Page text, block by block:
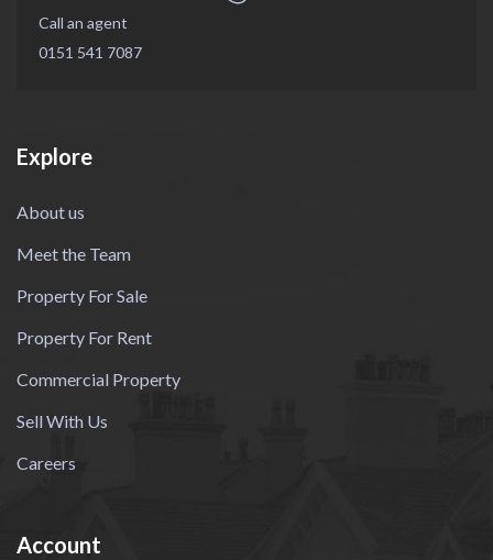
Call an agent
0151 541 7087
Explore
About us
Meet the Team
Property For Sale
Property For Rent
Commercial Property
Sell With Us
Careers
Account